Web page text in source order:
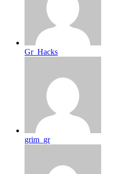
Gr_Hacks
grim_gr